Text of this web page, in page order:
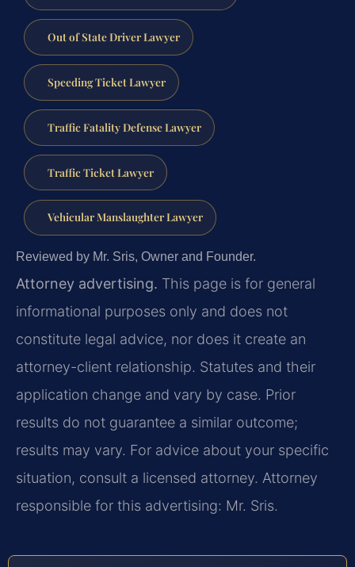
Out of State Driver Lawyer
Speeding Ticket Lawyer
Traffic Fatality Defense Lawyer
Traffic Ticket Lawyer
Vehicular Manslaughter Lawyer
Reviewed by Mr. Sris, Owner and Founder.
Attorney advertising. This page is for general
informational purposes only and does not
constitute legal advice, nor does it create an
attorney-client relationship. Statutes and their
application change and vary by case. Prior
results do not guarantee a similar outcome;
results may vary. For advice about your specific
situation, consult a licensed attorney. Attorney
responsible for this advertising: Mr. Sris.